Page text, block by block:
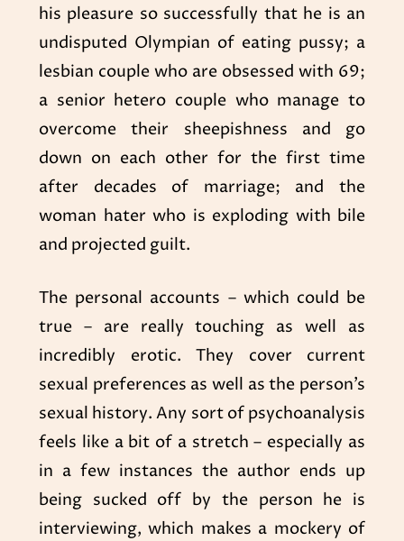
his pleasure so successfully that he is an
undisputed Olympian of eating pussy; a
lesbian couple who are obsessed with 69;
a senior hetero couple who manage to
overcome their sheepishness and go
down on each other for the first time
after decades of marriage; and the
woman hater who is exploding with bile
and projected guilt.
The personal accounts – which could be
true – are really touching as well as
incredibly erotic. They cover current
sexual preferences as well as the person’s
sexual history. Any sort of psychoanalysis
feels like a bit of a stretch – especially as
in a few instances the author ends up
being sucked off by the person he is
interviewing, which makes a mockery of